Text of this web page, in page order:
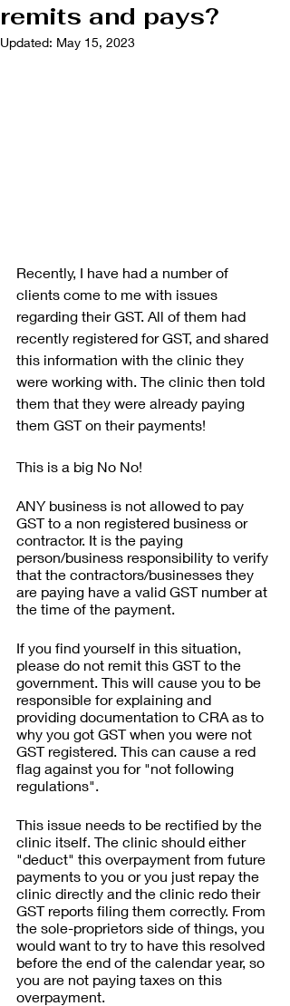
remits and pays?
Updated: May 15, 2023
Recently, I have had a number of
clients come to me with issues
regarding their GST. All of them had
recently registered for GST, and shared
this information with the clinic they
were working with. The clinic then told
them that they were already paying
them GST on their payments!
This is a big No No!
ANY business is not allowed to pay
GST to a non registered business or
contractor. It is the paying
person/business responsibility to verify
that the contractors/businesses they
are paying have a valid GST number at
the time of the payment.
If you find yourself in this situation,
please do not remit this GST to the
government. This will cause you to be
responsible for explaining and
providing documentation to CRA as to
why you got GST when you were not
GST registered. This can cause a red
flag against you for "not following
regulations".
This issue needs to be rectified by the
clinic itself. The clinic should either
"deduct" this overpayment from future
payments to you or you just repay the
clinic directly and the clinic redo their
GST reports filing them correctly. From
the sole-proprietors side of things, you
would want to try to have this resolved
before the end of the calendar year, so
you are not paying taxes on this
overpayment.